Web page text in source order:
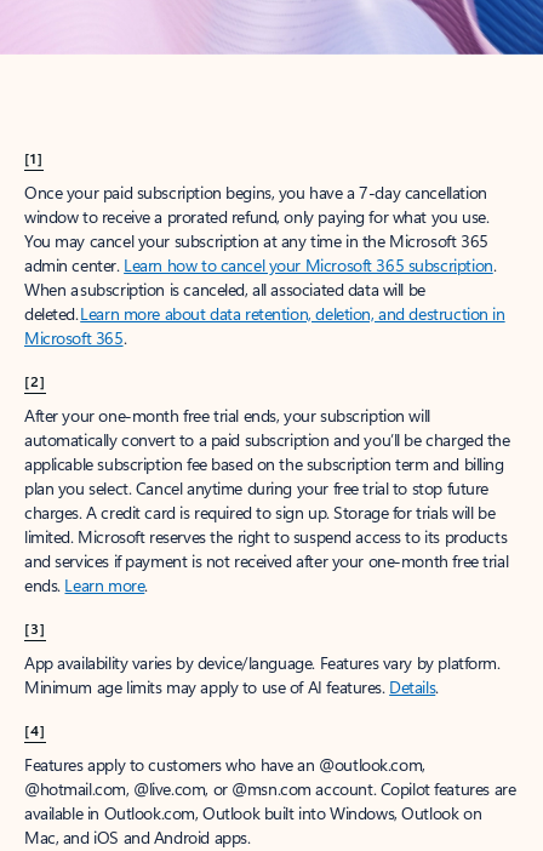
[1]
Once your paid subscription begins, you have a 7-day cancellation
window to receive a prorated refund, only paying for what you use.
You may cancel your subscription at any time in the Microsoft 365
admin center. Learn how to cancel your Microsoft 365 subscription.
When a subscription is canceled, all associated data will be
deleted.Learn more about data retention, deletion, and destruction in
Microsoft 365.
[2]
After your one-month free trial ends, your subscription will
automatically convert to a paid subscription and you’ll be charged the
applicable subscription fee based on the subscription term and billing
plan you select. Cancel anytime during your free trial to stop future
charges. A credit card is required to sign up. Storage for trials will be
limited. Microsoft reserves the right to suspend access to its products
and services if payment is not received after your one-month free trial
ends. Learn more.
[3]
App availability varies by device/language. Features vary by platform.
Minimum age limits may apply to use of AI features. Details.
[4]
Features apply to customers who have an @outlook.com,
@hotmail.com, @live.com, or @msn.com account. Copilot features are
available in Outlook.com, Outlook built into Windows, Outlook on
Mac, and iOS and Android apps.